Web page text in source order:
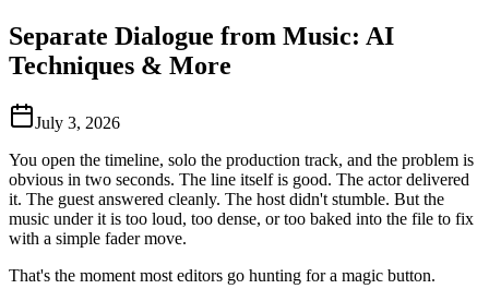
Separate Dialogue from Music: AI
Techniques & More
July 3, 2026
You open the timeline, solo the production track, and the problem is
obvious in two seconds. The line itself is good. The actor delivered
it. The guest answered cleanly. The host didn't stumble. But the
music under it is too loud, too dense, or too baked into the file to fix
with a simple fader move.
That's the moment most editors go hunting for a magic button.